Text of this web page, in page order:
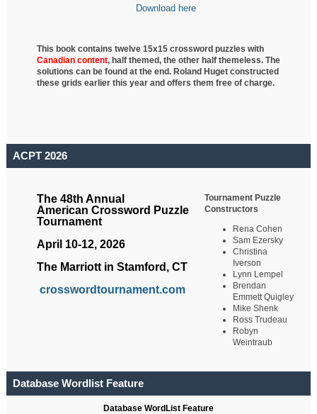
Download here
This book contains twelve 15x15 crossword puzzles with
Canadian content, halfthemed, the other half themeless. The
solutions can be found at the end. Roland Huget constructed
these grids earlier this year and offers them free of charge.
ACPT 2026
The 48th Annual
American Crossword Puzzle
Tournament
April 10-12, 2026
The Marriott in Stamford, CT
crosswordtournament.com
Tournament Puzzle
Constructors
Rena Cohen
Sam Ezersky
Christina
Iverson
Lynn Lempel
Brendan
Emmett Quigley
Mike Shenk
Ross Trudeau
Robyn
Weintraub
Database Wordlist Feature
Database WordList Feature